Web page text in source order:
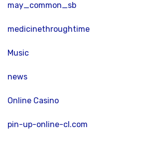
may_common_sb
medicinethroughtime
Music
news
Online Casino
pin-up-online-cl.com